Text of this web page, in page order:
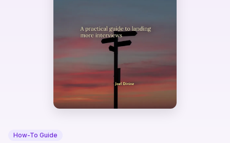
How-To Guide